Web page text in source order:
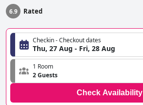
6.9 Rated
Checkin - Checkout dates
Thu, 27 Aug - Fri, 28 Aug
1 Room
2 Guests
Check Availability